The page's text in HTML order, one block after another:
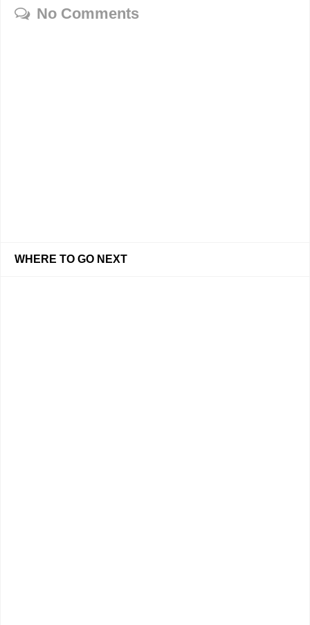
No Comments
WHERE TO GO NEXT